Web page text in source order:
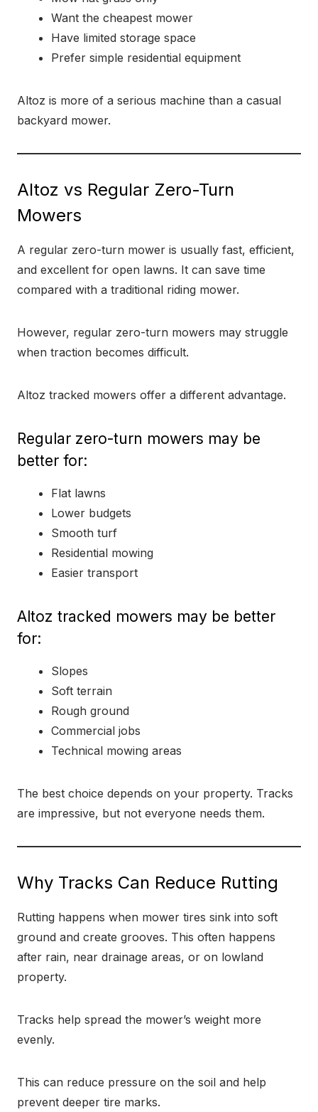
Want the cheapest mower
Have limited storage space
Prefer simple residential equipment
Altoz is more of a serious machine than a casual
backyard mower.
Altoz vs Regular Zero-Turn
Mowers
A regular zero-turn mower is usually fast, efficient,
and excellent for open lawns. It can save time
compared with a traditional riding mower.
However, regular zero-turn mowers may struggle
when traction becomes difficult.
Altoz tracked mowers offer a different advantage.
Regular zero-turn mowers may be
better for:
Flat lawns
Lower budgets
Smooth turf
Residential mowing
Easier transport
Altoz tracked mowers may be better
for:
Slopes
Soft terrain
Rough ground
Commercial jobs
Technical mowing areas
The best choice depends on your property. Tracks
are impressive, but not everyone needs them.
Why Tracks Can Reduce Rutting
Rutting happens when mower tires sink into soft
ground and create grooves. This often happens
after rain, near drainage areas, or on lowland
property.
Tracks help spread the mower’s weight more
evenly.
This can reduce pressure on the soil and help
prevent deeper tire marks.